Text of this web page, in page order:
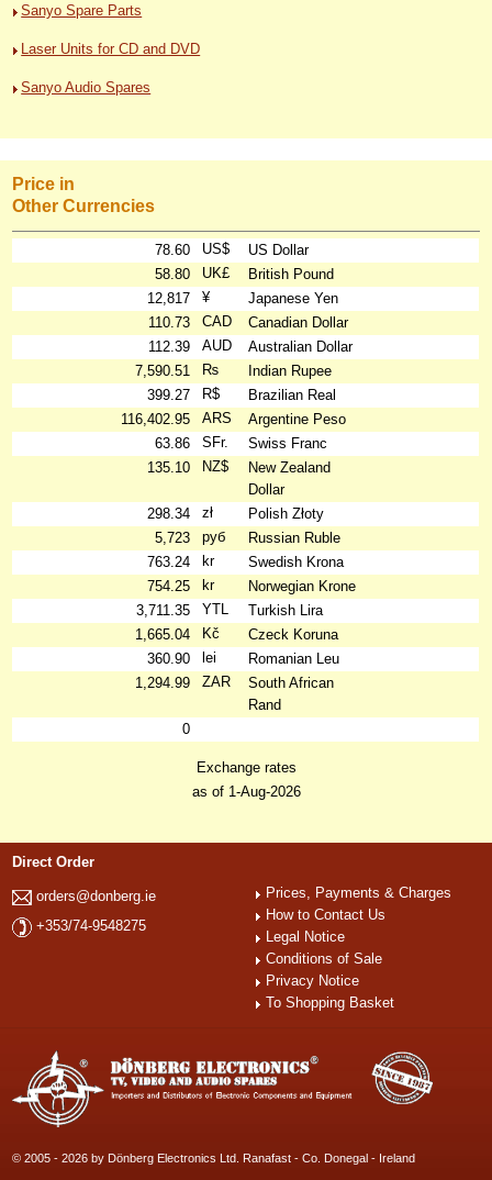
Sanyo Spare Parts
Laser Units for CD and DVD
Sanyo Audio Spares
Price in
Other Currencies
78.60 US$
US Dollar
58.80
UK£
British Pound
12,817
¥
Japanese Yen
110.73
CAD
Canadian Dollar
112.39
AUD
Australian Dollar
7,590.51
₨
Indian Rupee
399.27
R$
Brazilian Real
116,402.95
ARS
Argentine Peso
63.86
SFr.
Swiss Franc
135.10
NZ$
New Zealand
Dollar
298.34
zł
Polish Złoty
5,723
руб
Russian Ruble
763.24
kr
Swedish Krona
754.25
kr
Norwegian Krone
3,711.35
YTL
Turkish Lira
1,665.04
Kč
Czeck Koruna
360.90
lei
Romanian Leu
1,294.99
ZAR
South African
Rand
0
Exchange rates
as of 1-Aug-2026
Direct Order
orders@donberg.ie
+353/74-9548275
Prices, Payments & Charges
How to Contact Us
Legal Notice
Conditions of Sale
Privacy Notice
To Shopping Basket
© 2005 - 2026 by Dönberg Electronics Ltd. Ranafast - Co. Donegal - Ireland